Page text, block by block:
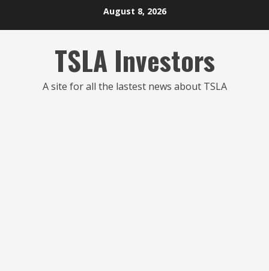
August 8, 2026
TSLA Investors
A site for all the lastest news about TSLA